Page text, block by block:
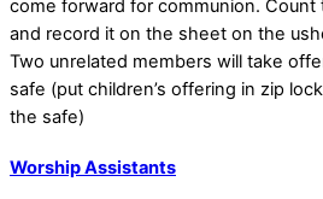
come forward for communion.
and record it on the sheet on the
Two unrelated members will take
safe (put children’s offering in zip
the safe)
Worship Assistants